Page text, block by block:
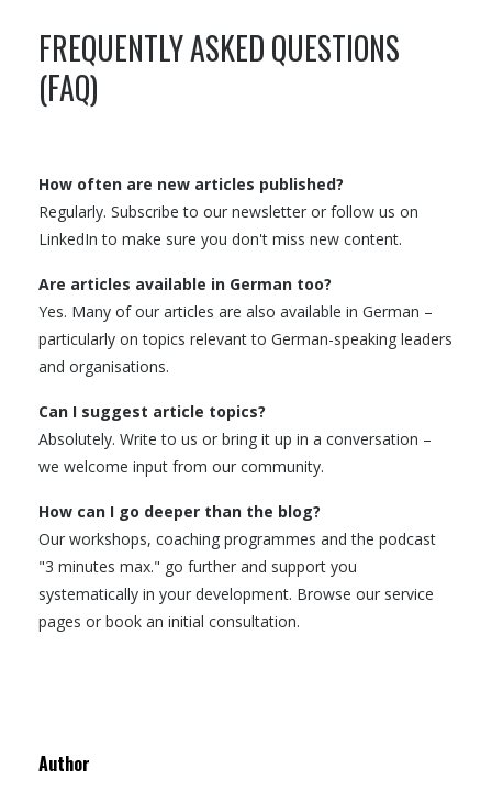
FREQUENTLY ASKED QUESTIONS
(FAQ)
How often are new articles published?
Regularly. Subscribe to our newsletter or follow us on
LinkedIn to make sure you don't miss new content.
Are articles available in German too?
Yes. Many of our articles are also available in German –
particularly on topics relevant to German-speaking leaders
and organisations.
Can I suggest article topics?
Absolutely. Write to us or bring it up in a conversation –
we welcome input from our community.
How can I go deeper than the blog?
Our workshops, coaching programmes and the podcast
"3 minutes max." go further and support you
systematically in your development. Browse our service
pages or book an initial consultation.
Author